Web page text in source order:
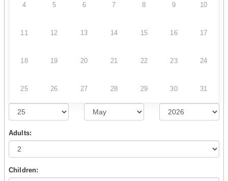
4 5 6 7 8 9 10
11 12 13 14 15 16 17
18 19 20 21 22 23 24
25 26 27 28 29 30 31
Adults:
Children: